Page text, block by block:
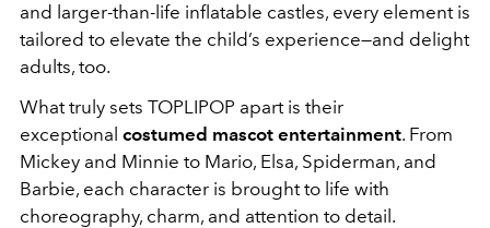
and larger-than-life inflatable castles, every element is
tailored to elevate the child’s experience—and delight
adults, too.
What truly sets TOPLIPOP apart is their
exceptional costumed mascot entertainment. From
Mickey and Minnie to Mario, Elsa, Spiderman, and
Barbie, each character is brought to life with
choreography, charm, and attention to detail.